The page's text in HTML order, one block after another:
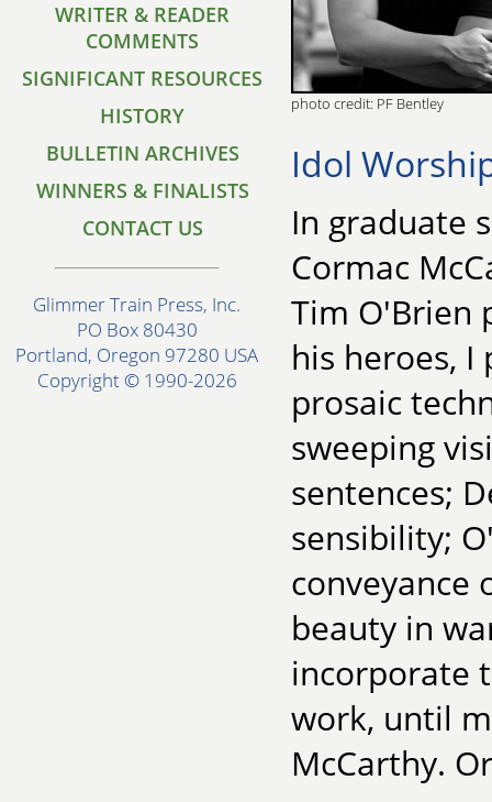
WRITER & READER
COMMENTS
SIGNIFICANT RESOURCES
HISTORY
BULLETIN ARCHIVES
WINNERS & FINALISTS
CONTACT US
Glimmer Train Press, Inc.
PO Box 80430
Portland, Oregon 97280 USA
Copyright © 1990-2026
photo credit: PF Bentley
Idol
In graduate
Cormac
Tim O'Brien
his heroes,
prosaic
sweeping
sentences;
sensibility;
conveyance
beauty in
incorporate
work, until
McCarthy.